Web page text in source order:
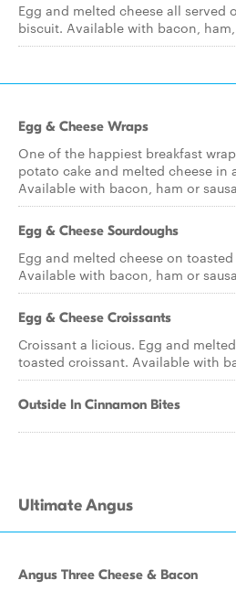
Egg and melted cheese all served
biscuit. Available with bacon,
Egg & Cheese Wraps
One of the happiest breakfast
potato cake and melted cheese in
Available with bacon, ham or
Egg & Cheese Sourdoughs
Egg and melted cheese on
Available with bacon, ham or
Egg & Cheese Croissants
Croissant a licious. Egg and
toasted croissant. Available with
Outside In Cinnamon Bites
Ultimate Angus
Angus Three Cheese & Bacon